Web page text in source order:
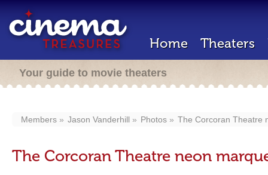
Home Theaters
Your guide to movie theaters
Members Jason Vanderhill Photos The Corcoran Theatre
The Corcoran Theatre neon